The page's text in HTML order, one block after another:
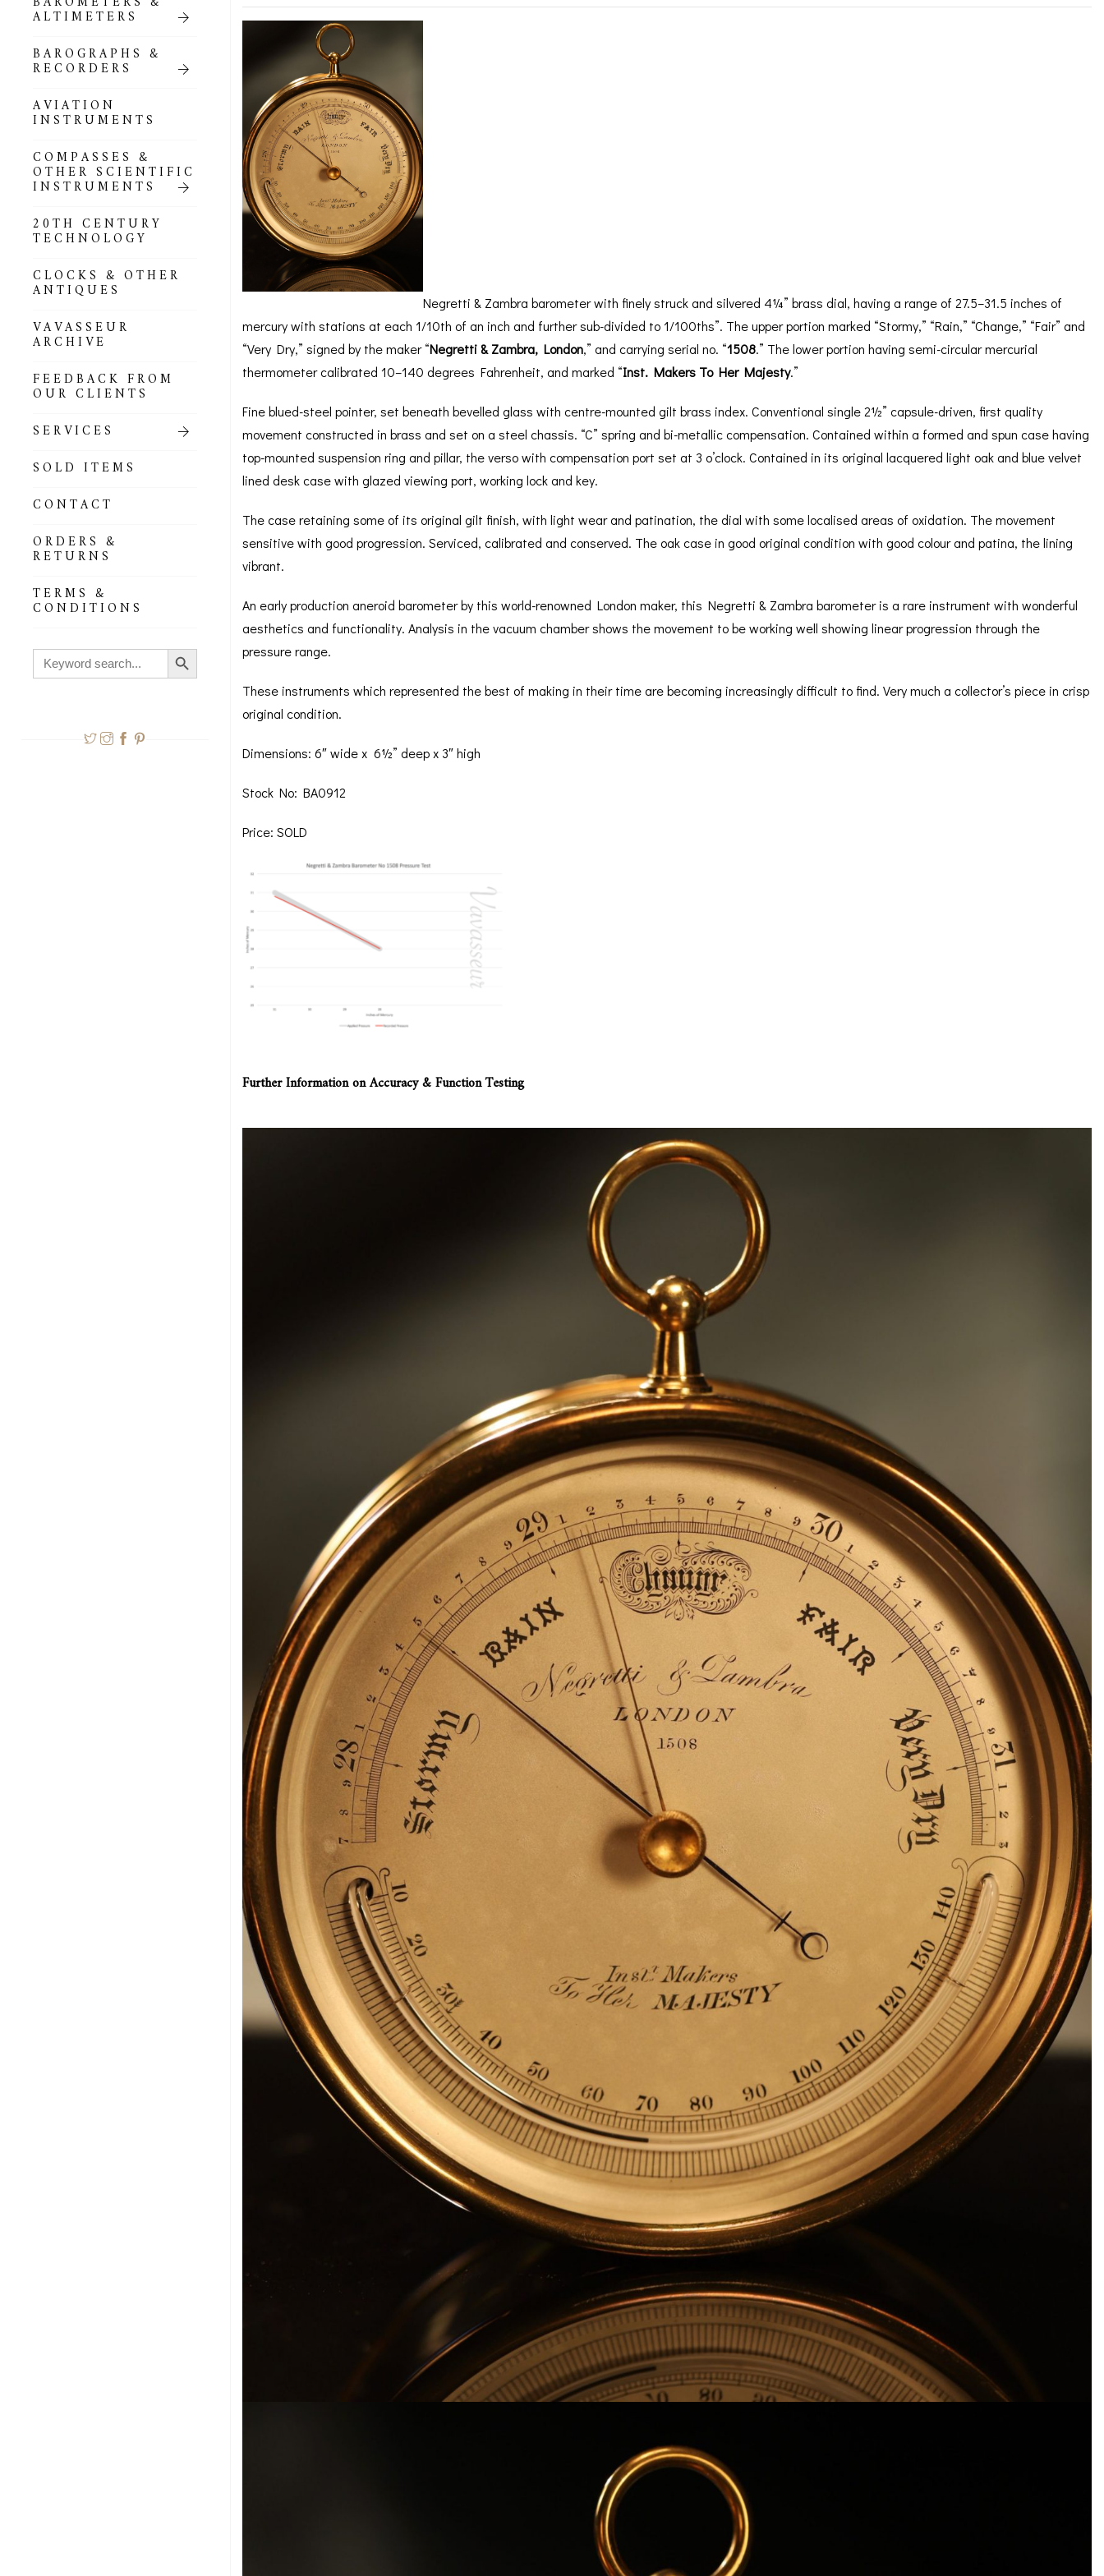
ALTIMETERS
BAROGRAPHS &
RECORDERS
AVIATION
INSTRUMENTS
COMPASSES &
OTHER SCIENTIFIC
INSTRUMENTS
20TH CENTURY
TECHNOLOGY
CLOCKS & OTHER
ANTIQUES
VAVASSEUR
ARCHIVE
FEEDBACK FROM
OUR CLIENTS
SERVICES
SOLD ITEMS
CONTACT
ORDERS &
RETURNS
TERMS &
CONDITIONS
Search
for:
Search Button
POCKET
BAROMETERS,
ALTIMETERS &
COMPENDIA
GOLD & SILVER
POCKET
BAROMETERS &
ALTIMETERS
ALL COMPENDIA
MARINE &
NAUTICAL
THEMED
BAROMETERS
BOURDON &
BAROGRAPH
ACCESSORIES &
RESTORATION
Negretti & Zambra barometer with finely struck and silvered 4¼” brass dial, having a range of 27.5–31.5 inches of
mercury with stations at each 1/10th of an inch and further sub-divided to 1/100ths”. The upper portion marked “Stormy,” “Rain,” “Change,” “Fair” and
“Very Dry,” signed by the maker “Negretti & Zambra, London,” and carrying serial no. “1508.” The lower portion having semi-circular mercurial
thermometer calibrated 10–140 degrees Fahrenheit, and marked “Inst. Makers To Her Majesty.”
Fine blued-steel pointer, set beneath bevelled glass with centre-mounted gilt brass index. Conventional single 2½” capsule-driven, first quality
movement constructed in brass and set on a steel chassis. “C” spring and bi-metallic compensation. Contained within a formed and spun case having
top-mounted suspension ring and pillar, the verso with compensation port set at 3 o’clock. Contained in its original lacquered light oak and blue velvet
lined desk case with glazed viewing port, working lock and key.
The case retaining some of its original gilt finish, with light wear and patination, the dial with some localised areas of oxidation. The movement
sensitive with good progression. Serviced, calibrated and conserved. The oak case in good original condition with good colour and patina, the lining
vibrant.
An early production aneroid barometer by this world-renowned London maker, this Negretti & Zambra barometer is a rare instrument with wonderful
aesthetics and functionality. Analysis in the vacuum chamber shows the movement to be working well showing linear progression through the
pressure range.
These instruments which represented the best of making in their time are becoming increasingly difficult to find. Very much a collector’s piece in crisp
original condition.
Dimensions: 6″ wide x 6½” deep x 3″ high
Stock No: BA0912
Price: SOLD
Further Information on Accuracy & Function Testing